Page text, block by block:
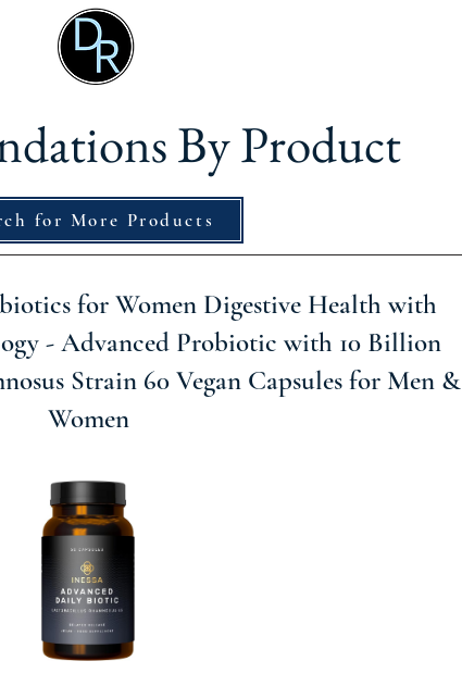
By Product
for More Products
for Women Digestive Health with
- Advanced Probiotic with 10 Billion
Strain 60 Vegan Capsules for Men &
Women